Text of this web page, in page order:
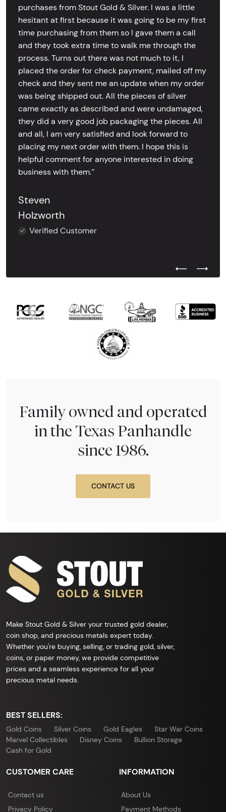
purchases from Stout Gold & Silver. I was a little
hesitant at first because it was going to be my first
time purchasing from them so I gave them a call
and they took extra time to walk me through the
process. Turns out there was not much to it, I
placed the order for check payment, mailed off my
check and they sent me an update when my order
was being shipped out. All the pieces of silver
came exactly as described and were undamaged,
they did a very good job packaging the pieces. All
and all, I am very satisfied and look forward to
placing my next order with them. I hope this is
helpful comment for anyone interested in doing
business with them.’’
Steven
Holzworth
Verified Customer
Previous
Next
Family owned and operated
in the Texas Panhandle
since 1986.
CONTACT US
Make Stout Gold & Silver your trusted gold dealer,
coin shop, and precious metals expert today.
Whether you're buying, selling, or trading gold, silver,
coins, or paper money, we provide competitive
prices and a seamless experience for all your
precious metal needs.
BEST SELLERS:
Gold Coins Silver Coins Gold Eagles
Star War Coins
Marvel Collectibles
Disney Coins
Bullion Storage
Cash for Gold
CUSTOMER CARE
Contact us
Privacy Policy
INFORMATION
About Us
Payment Methods